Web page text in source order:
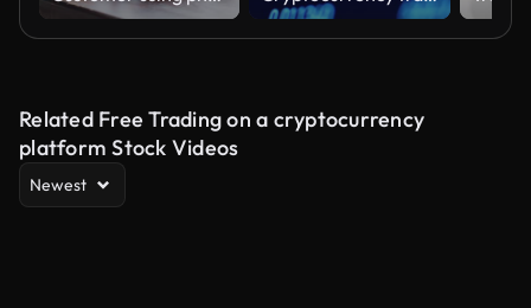
Related Free Trading on a cryptocurrency
platform Stock Videos
Newest